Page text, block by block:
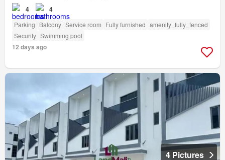
4 4
Parking Balcony Service room Fully furnished amenity_fully_fenced
Security Swimming pool
12 days ago
4 Pictures